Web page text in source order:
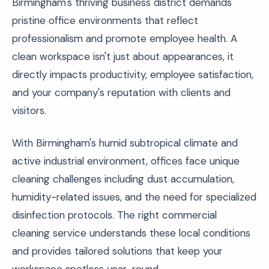
pristine office environments that reflect
professionalism and promote employee health. A
clean workspace isn't just about appearances, it
directly impacts productivity, employee satisfaction,
and your company's reputation with clients and
visitors.
With Birmingham's humid subtropical climate and
active industrial environment, offices face unique
cleaning challenges including dust accumulation,
humidity-related issues, and the need for specialized
disinfection protocols. The right commercial
cleaning service understands these local conditions
and provides tailored solutions that keep your